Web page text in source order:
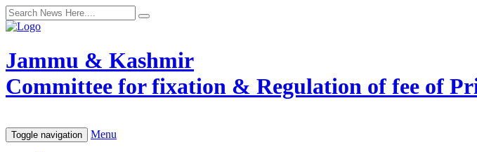
Jammu & Kashmir
Committee for fixation & Regulation of fee of
Toggle navigation Menu